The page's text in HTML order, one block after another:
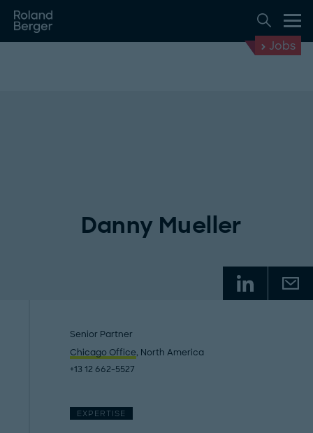
Jobs
Danny Mueller
Senior Partner
Chicago Office, North America
+13 12 662-5527
EXPERTISE